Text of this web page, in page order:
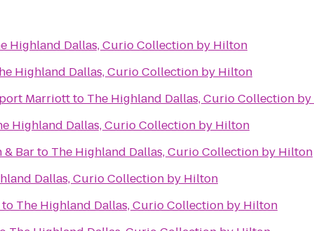
Highland Dallas, Curio Collection by Hilton
Highland Dallas, Curio Collection by Hilton
Marriottto The Highland Dallas, Curio Collection
Highland Dallas, Curio Collection by Hilton
& Barto The Highland Dallas, Curio Collection by Hilton
Dallas, Curio Collection by Hilton
to The Highland Dallas, Curio Collection by Hilton